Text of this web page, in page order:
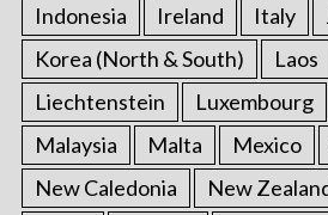
Indonesia
Ireland Italy
Korea (North & South)
Laos
Liechtenstein
Luxembourg
Malaysia
Malta Mexico
New Caledonia
New